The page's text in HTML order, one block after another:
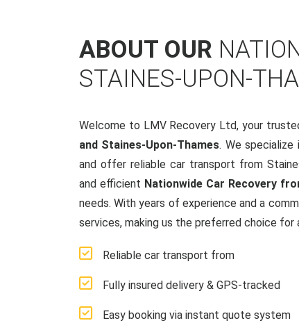
ABOUT OUR
STAINES-UPON-
Welcome to LMV Recovery Ltd, your
and Staines-Upon-Thames. We specialize
and offer reliable car transport from
and efficient Nationwide Car Recovery
needs. With years of experience and a
services, making us the preferred choice for
Reliable car transport from
Fully insured delivery & GPS-tracked
Easy booking via instant quote system